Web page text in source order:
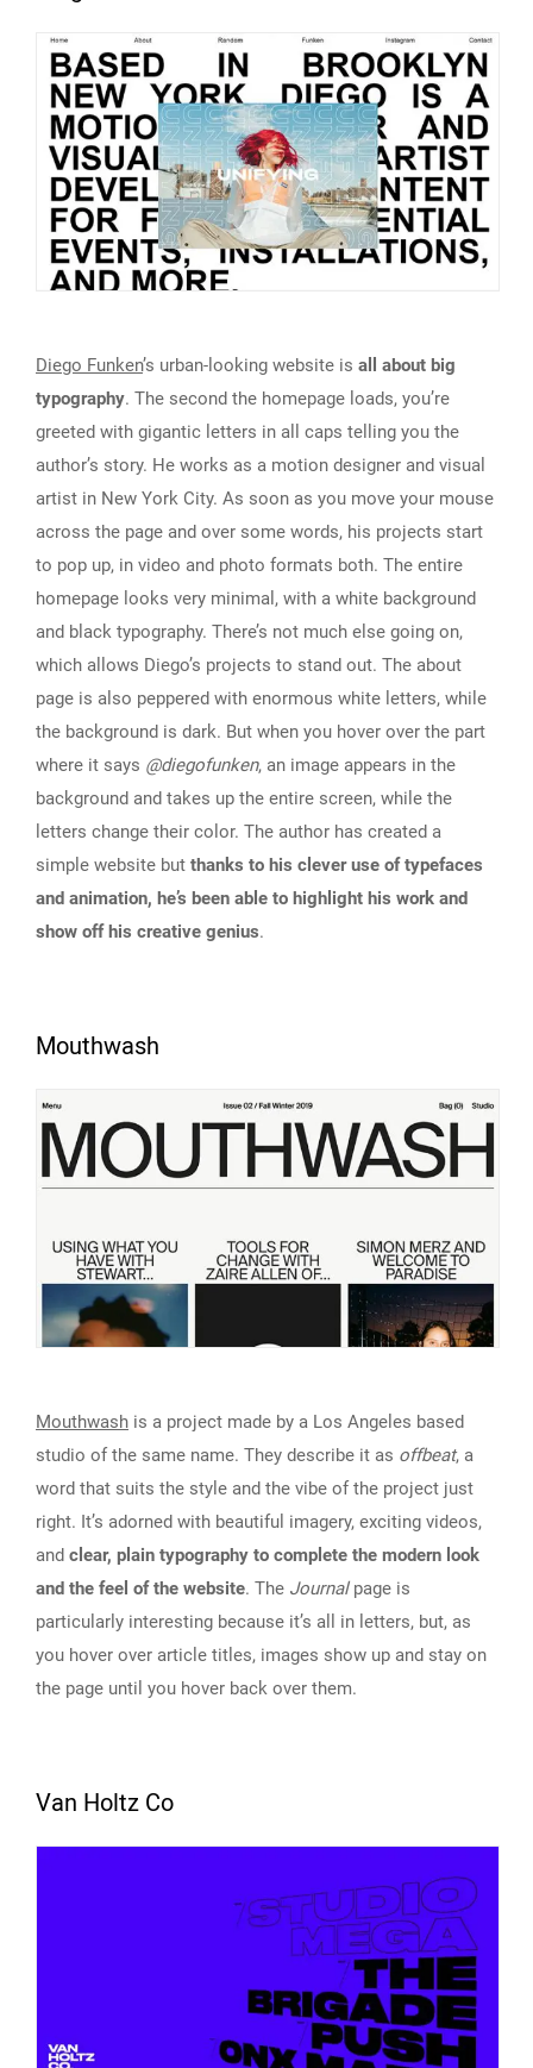
Diego Funken’s urban-looking website is all about big
typography. The second the homepage loads, you’re
greeted with gigantic letters in all caps telling you the
author’s story. He works as a motion designer and visual
artist in New York City. As soon as you move your mouse
across the page and over some words, his projects start
to pop up, in video and photo formats both. The entire
homepage looks very minimal, with a white background
and black typography. There’s not much else going on,
which allows Diego’s projects to stand out. The about
page is also peppered with enormous white letters, while
the background is dark. But when you hover over the part
where it says @diegofunken, an image appears in the
background and takes up the entire screen, while the
letters change their color. The author has created a
simple website but thanks to his clever use of typefaces
and animation, he’s been able to highlight his work and
show off his creative genius.
Mouthwash
Mouthwash is a project made by a Los Angeles based
studio of the same name. They describe it as offbeat, a
word that suits the style and the vibe of the project just
right. It’s adorned with beautiful imagery, exciting videos,
and clear, plain typography to complete the modern look
and the feel of the website. The Journalpage is
particularly interesting because it’s all in letters, but, as
you hover over article titles, images show up and stay on
the page until you hover back over them.
Van Holtz Co